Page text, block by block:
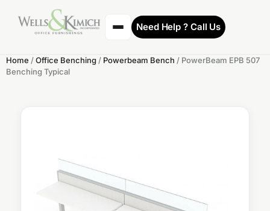
Need Help ? Call Us
Home /Office Benching / Powerbeam Bench / PowerBeam EPB 507
Benching Typical